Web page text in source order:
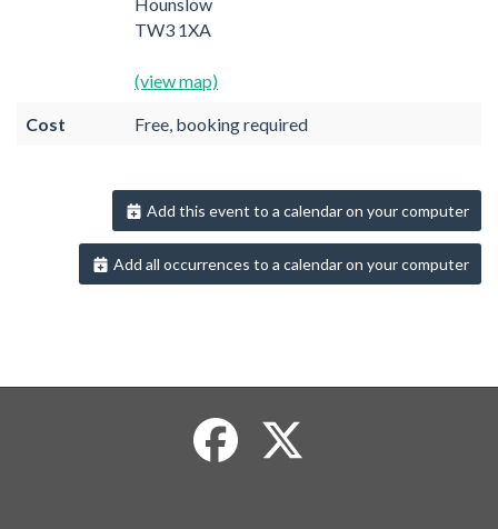
TW3 1XA
(view map)
Cost Free, booking required
Add this event to a calendar on your computer
Add all occurrences to a calendar on your computer